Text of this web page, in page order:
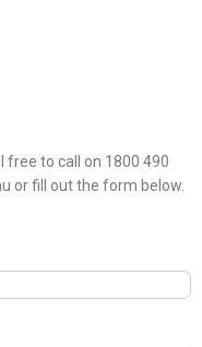
free to call on 1800 490
or fill out the form below.